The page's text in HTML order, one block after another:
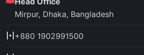
Mirpur, Dhaka, Bangladesh
+880 1902991500